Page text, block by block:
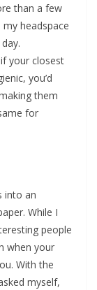
than a few
headspace
your closest
you’d
them
for
into an
While I
people
when your
With the
myself,